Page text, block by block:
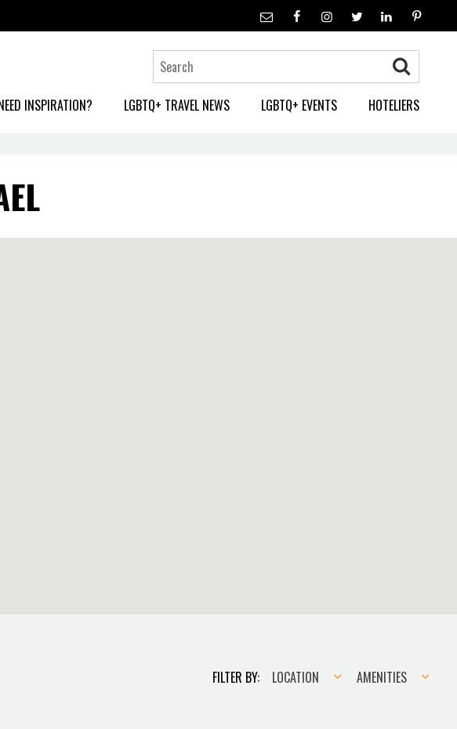
INSPIRATION? LGBTQ+ TRAVEL NEWS LGBTQ+ EVENTS HOTELIERS
FILTER BY:Location
LOCATION Amenities
AMENITIES